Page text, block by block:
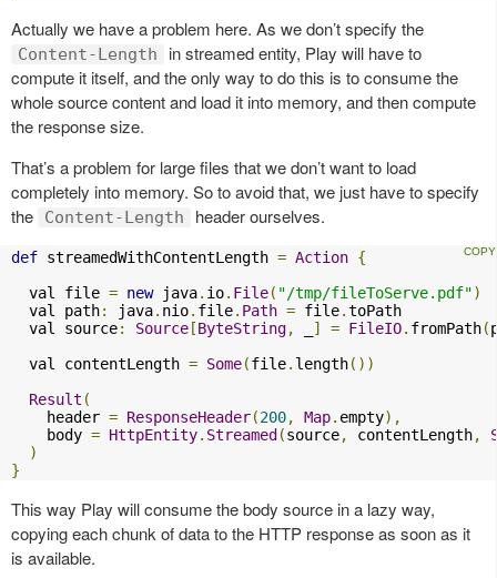
Actually we have a problem here. As we don’t specify the
Content-Length
in streamed entity, Play will have to
compute it itself, and the only way to do this is to consume the
whole source content and load it into memory, and then compute
the response size.
That’s a problem for large files that we don’t want to load
completely into memory. So to avoid that, we just have to specify
the
Content-Length header ourselves.
def streamedWithContentLength = Action {
  val file
= new java. io. File( "/tmp/fileToServe.pdf")
  val path
: java. nio. file. Path = file.toPath
  val source
: Source[ByteString, ] = FileIO. fromPath(
  val contentLength
= Some(file. length())
Result (
    header
= ResponseHeader(200, Map. empty),
    body
= HttpEntity. Streamed(source, contentLength,
)
}
This way Play will consume the body source in a lazy way,
copying each chunk of data to the HTTP response as soon as it
is available.